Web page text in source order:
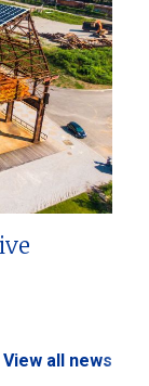
View all news